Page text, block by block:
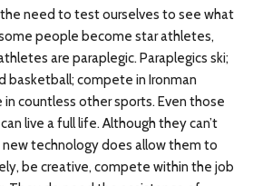
need to test ourselves to see what
people become star athletes,
are paraplegic. Paraplegics ski;
basketball; compete in Ironman
countless other sports. Even those
live a full life. Although they can’t
technology does allow them to
be creative, compete within the job